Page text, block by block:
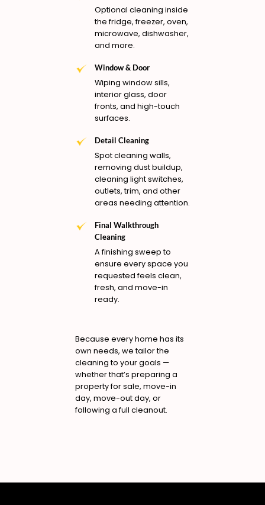
Optional cleaning inside
the fridge, freezer, oven,
microwave, dishwasher,
and more.
Window & Door
Wiping window sills,
interior glass, door
fronts, and high-touch
surfaces.
Detail Cleaning
Spot cleaning walls,
removing dust buildup,
cleaning light switches,
outlets, trim, and other
areas needing attention.
Final Walkthrough
Cleaning
A finishing sweep to
ensure every space you
requested feels clean,
fresh, and move-in
ready.
Because every home has its
own needs, we tailor the
cleaning to your goals —
whether that’s preparing a
property for sale, move-in
day, move-out day, or
following a full cleanout.